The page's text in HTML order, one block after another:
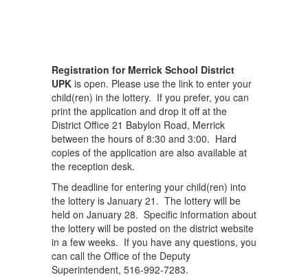
Registration for Merrick School District
UPK is open. Please use the link to enter your
child(ren) in the lottery. If you prefer, you can
print the application and drop it off at the
District Office 21 Babylon Road, Merrick
between the hours of 8:30 and 3:00. Hard
copies of the application are also available at
the reception desk.
The deadline for entering your child(ren) into
the lottery is January 21. The lottery will be
held on January 28. Specific information about
the lottery will be posted on the district website
in a few weeks. If you have any questions, you
can call the Office of the Deputy
Superintendent, 516-992-7283.